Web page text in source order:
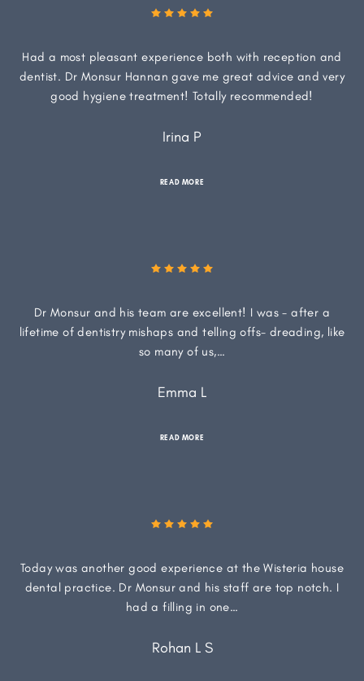
Had a most pleasant experience both with reception and
dentist. Dr Monsur Hannan gave me great advice and very
good hygiene treatment! Totally recommended!
Irina P
READ MORE
Dr Monsur and his team are excellent! I was - after a
lifetime of dentistry mishaps and telling offs- dreading, like
so many of us,…
Emma L
READ MORE
Today was another good experience at the Wisteria house
dental practice. Dr Monsur and his staff are top notch. I
had a filling in one…
Rohan L S